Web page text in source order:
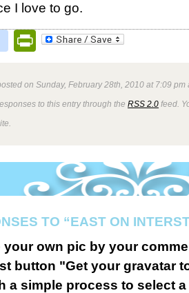
I love to go.
PrintFriendly
on Sunday, February 28th, 2010 at 7:09
to this entry through the RSS 2.0 feed.
TO “EAST ON
your own pic by your
button "Get your gravatar
a simple process to select